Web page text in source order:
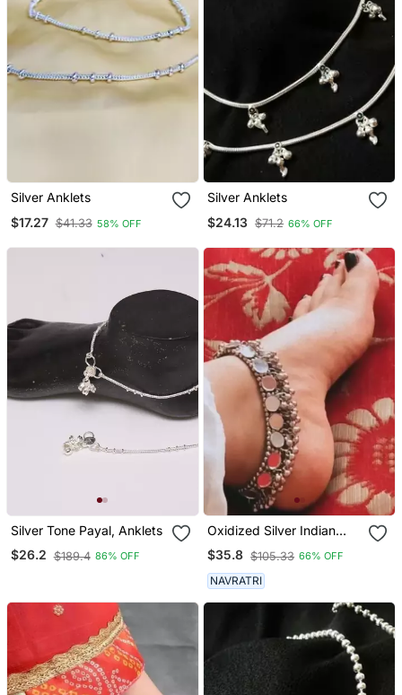
Silver Anklets
$17.27 $41.33 58% OFF
Silver Anklets
$24.13 $71.2 66% OFF
Silver Tone Payal, Anklets
$26.2 $189.4 86% OFF
Oxidized Silver Indian
Anklets& Leg Design
Simple Traditional
Jhoomer Payal Ghungroo
High Quality Anklet For
Women
$35.8 $105.33 66% OFF
NAVRATRI